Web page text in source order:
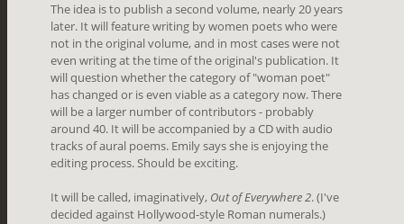
The idea is to publish a second volume, nearly 20 years
later. It will feature writing by women poets who were
not in the original volume, and in most cases were not
even writing at the time of the original's publication. It
will question whether the category of "woman poet"
has changed or is even viable as a category now. There
will be a larger number of contributors - probably
around 40. It will be accompanied by a CD with audio
tracks of aural poems. Emily says she is enjoying the
editing process. Should be exciting.
It will be called, imaginatively, Out of Everywhere 2. (I've
decided against Hollywood-style Roman numerals.)